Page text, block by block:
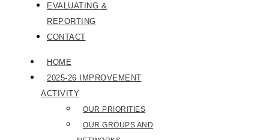
EVALUATING &
REPORTING
CONTACT
HOME
2025-26 IMPROVEMENT
ACTIVITY
OUR PRIORITIES
OUR GROUPS AND